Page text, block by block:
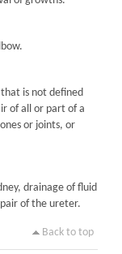
is not defined
of all or part of a
or joints, or
drainage of fluid
of the ureter.
Back to top